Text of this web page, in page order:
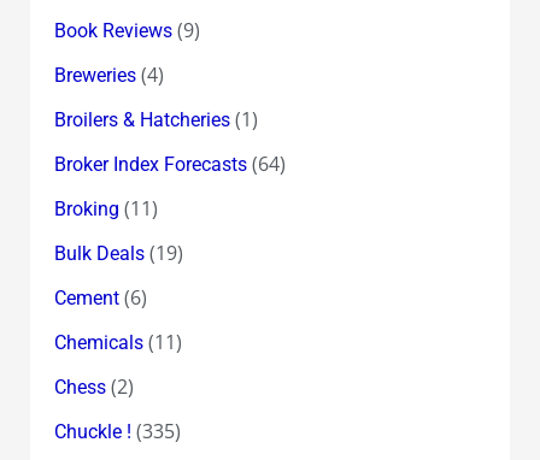
Book Reviews(9)
Breweries(4)
Broilers & Hatcheries(1)
Broker Index Forecasts(64)
Broking (11)
Bulk Deals(19)
Cement(6)
Chemicals(11)
Chess(2)
Chuckle ! (335)